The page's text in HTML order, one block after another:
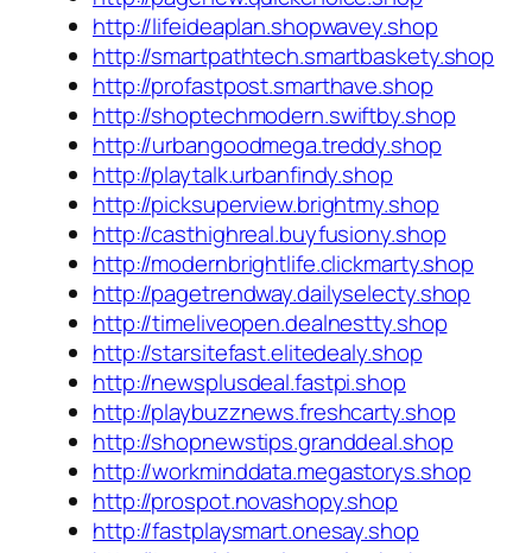
http://lifeideaplan.shopwavey.shop
http://smartpathtech.smartbaskety.shop
http://profastpost.smarthave.shop
http://shoptechmodern.swiftby.shop
http://urbangoodmega.treddy.shop
http://playtalk.urbanfindy.shop
http://picksuperview.brightmy.shop
http://casthighreal.buyfusiony.shop
http://modernbrightlife.clickmarty.shop
http://pagetrendway.dailyselecty.shop
http://timeliveopen.dealnestty.shop
http://starsitefast.elitedealy.shop
http://newsplusdeal.fastpi.shop
http://playbuzznews.freshcarty.shop
http://shopnewstips.granddeal.shop
http://workminddata.megastorys.shop
http://prospot.novashopy.shop
http://fastplaysmart.onesay.shop